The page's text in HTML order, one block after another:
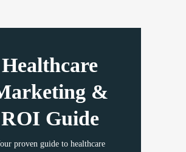
Healthcare
&
ROI Guide
proven guide to healthcare